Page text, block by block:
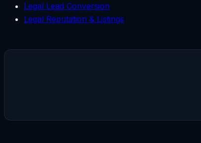
Legal Lead Conversion
Legal Reputation & Listings